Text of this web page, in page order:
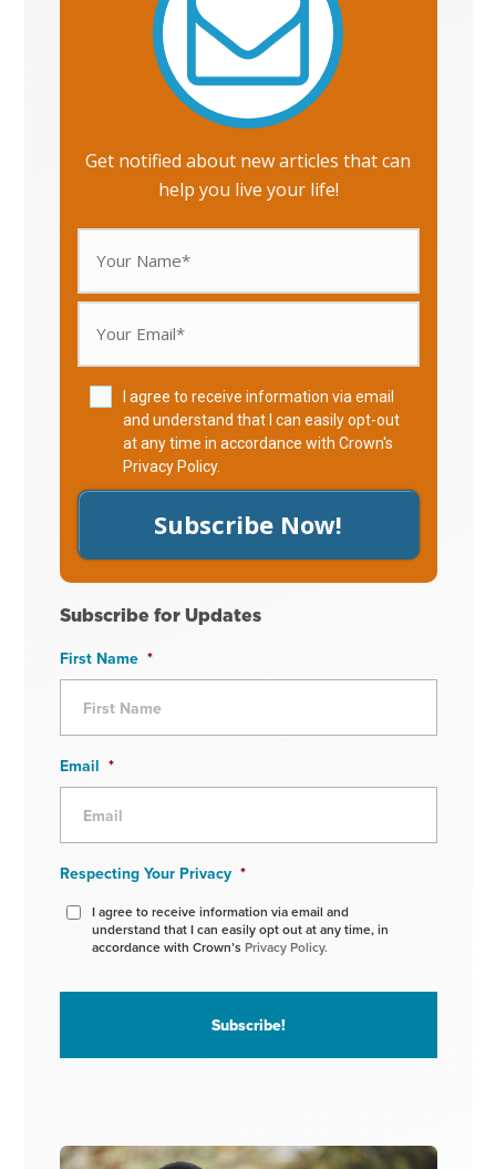
Get notified about new articles that can
help you live your life!
I agree to receive information via email
and understand that I can easily opt-out
at any time in accordance with Crown's
Privacy Policy.
Subscribe Now!
Subscribe for Updates
First Name *
Email *
Respecting Your Privacy *
I agree to receive information via email and
understand that I can easily opt out at any time, in
accordance with Crown’s Privacy Policy.